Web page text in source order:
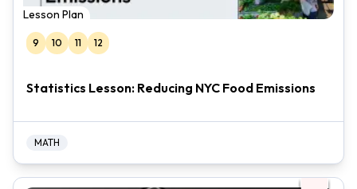
Lesson Plan
9 10 11 12
Statistics Lesson: Reducing NYC Food Emissions
MATH